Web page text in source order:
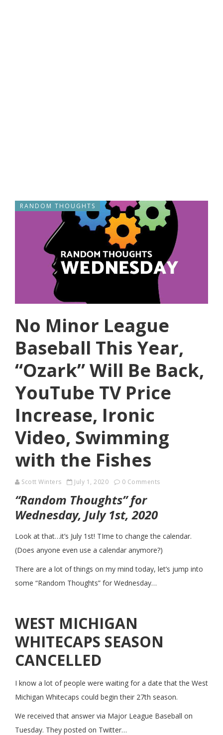
RANDOM THOUGHTS
No Minor League
Baseball This Year,
“Ozark” Will Be Back,
YouTube TV Price
Increase, Ironic
Video, Swimming
with the Fishes
Scott Winters July 1, 2020 0 Comments
“Random Thoughts” for
Wednesday, July 1st, 2020
Look at that…it’s July 1st! TIme to change the calendar.
(Does anyone even use a calendar anymore?)
There are a lot of things on my mind today, let’s jump into
some “Random Thoughts” for Wednesday…
WEST MICHIGAN
WHITECAPS SEASON
CANCELLED
I know a lot of people were waiting for a date that the West
Michigan Whitecaps could begin their 27th season.
We received that answer via Major League Baseball on
Tuesday. They posted on Twitter…